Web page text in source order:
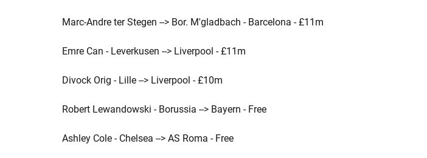
Marc-Andre ter Stegen --> Bor. M'gladbach - Barcelona - £11m
Emre Can - Leverkusen --> Liverpool - £11m
Divock Orig - Lille --> Liverpool - £10m
Robert Lewandowski - Borussia --> Bayern - Free
Ashley Cole - Chelsea --> AS Roma - Free